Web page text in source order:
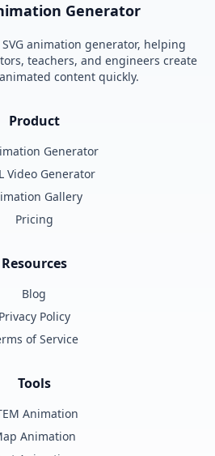
Generator
animation generator, helping
teachers, and engineers create
content quickly.
Product
Generator
Video Generator
Gallery
Pricing
Resources
Blog
Privacy Policy
of Service
Tools
Animation
Animation